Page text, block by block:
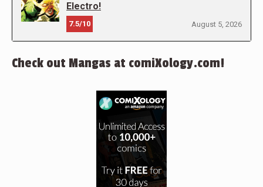
Electro!
7.5/10 August 5, 2026
Check out Mangas at comiXology.com!